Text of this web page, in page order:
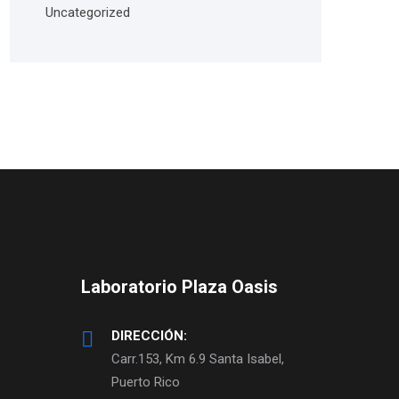
Uncategorized
Laboratorio Plaza Oasis
DIRECCIÓN:
Carr.153, Km 6.9 Santa Isabel,
Puerto Rico